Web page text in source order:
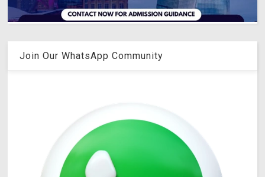
Join Our WhatsApp Community